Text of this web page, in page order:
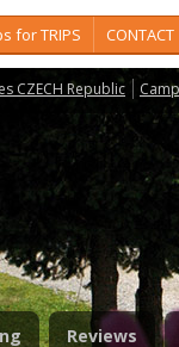
for TRIPS CONTACT
CZECH Republic
Reviews